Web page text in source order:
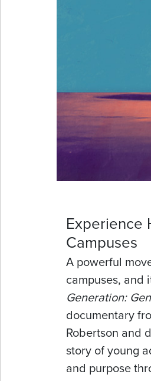
Experience
Campuses
A powerful
campuses, and
Generation:
documentary
Robertson and
story of young
and purpose